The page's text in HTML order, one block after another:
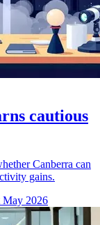
cautious
Canberra can
gains.
May 2026